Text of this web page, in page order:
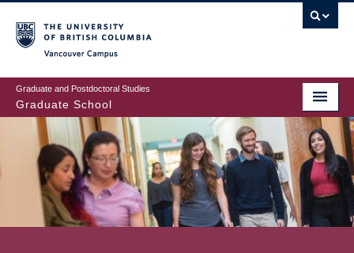
to
main
content
Graduate and Postdoctoral Studies
Graduate School